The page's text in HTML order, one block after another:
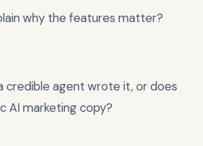
why the features matter?
credible agent wrote it, or does
AI marketing copy?